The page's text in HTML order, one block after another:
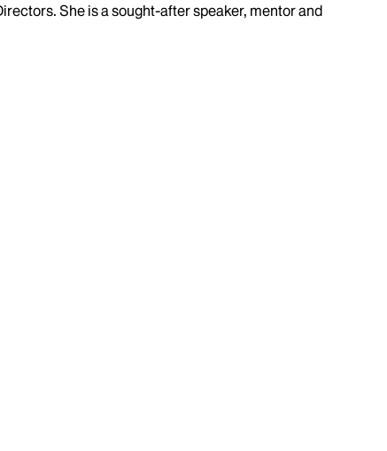
She is a sought-after speaker, mentor and